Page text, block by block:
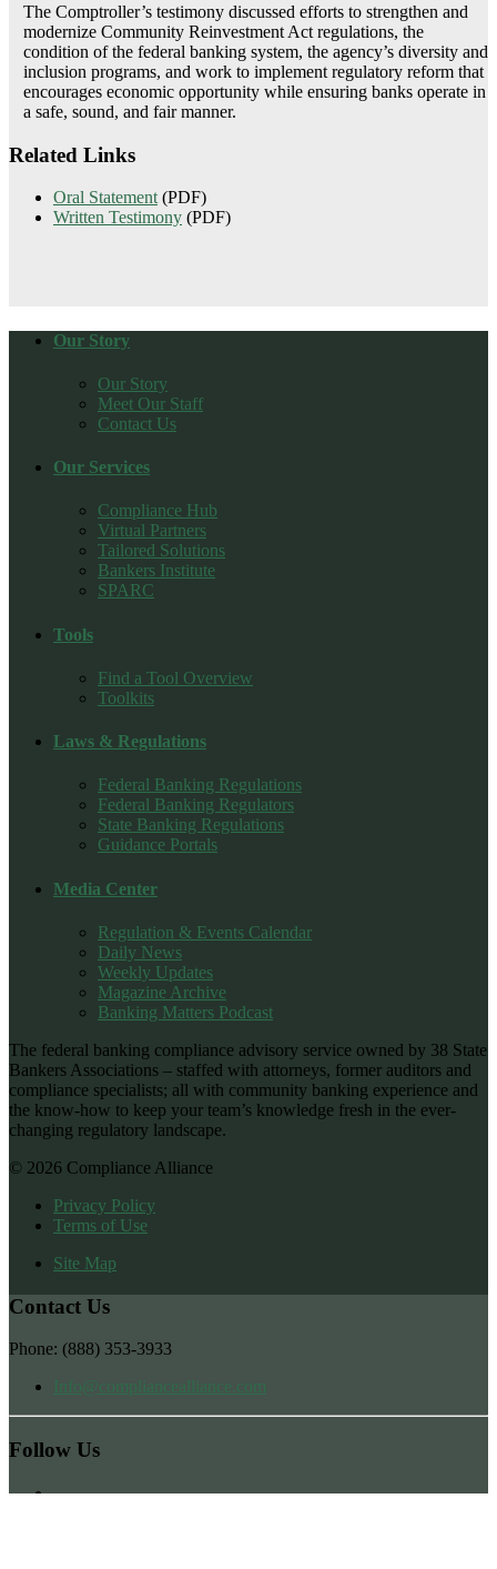
The Comptroller’s testimony discussed efforts to strengthen and
modernize Community Reinvestment Act regulations, the
condition of the federal banking system, the agency’s diversity and
inclusion programs, and work to implement regulatory reform that
encourages economic opportunity while ensuring banks operate in
a safe, sound, and fair manner.
Related Links
Oral Statement (PDF)
Written Testimony (PDF)
Our Story
Our Story
Meet Our Staff
Contact Us
Our Services
Compliance Hub
Virtual Partners
Tailored Solutions
Bankers Institute
SPARC
Tools
Find a Tool Overview
Toolkits
Laws & Regulations
Federal Banking Regulations
Federal Banking Regulators
State Banking Regulations
Guidance Portals
Media Center
Regulation & Events Calendar
Daily News
Weekly Updates
Magazine Archive
Banking Matters Podcast
The federal banking compliance advisory service owned by 38 State
Bankers Associations – staffed with attorneys, former auditors and
compliance specialists; all with community banking experience and
the know-how to keep your team’s knowledge fresh in the ever-
changing regulatory landscape.
© 2026 Compliance Alliance
Privacy Policy
Terms of Use
Site Map
Contact Us
Phone: (888) 353-3933
Info@compliancealliance.com
Follow Us